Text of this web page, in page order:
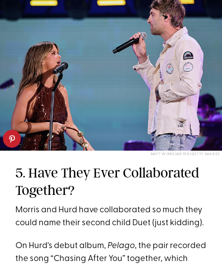
MATT WINKELMEYER/GETTY IMAGES
5. Have They Ever Collaborated
Together?
Morris and Hurd have collaborated so much they
could name their second child Duet (just kidding).
On Hurd's debut album, Pelago, the pair recorded
the song “Chasing After You” together, which